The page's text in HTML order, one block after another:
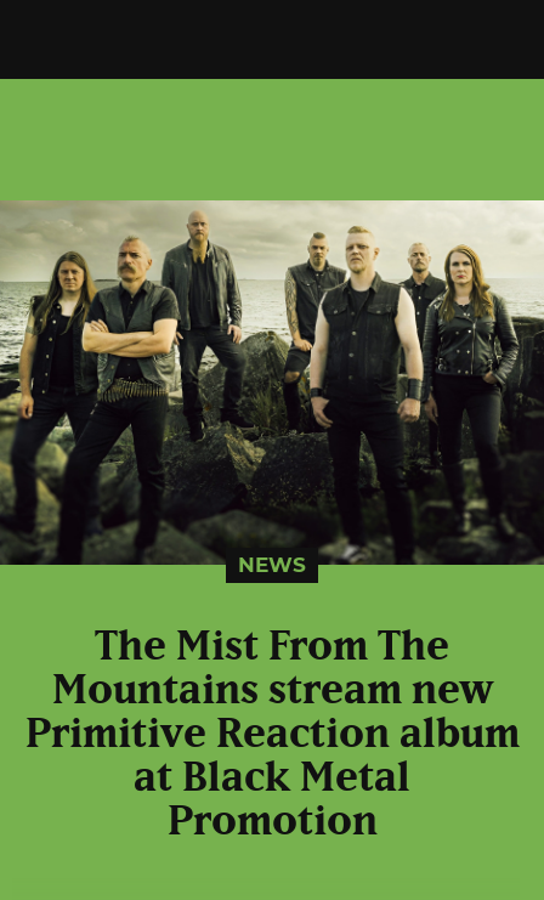
NEWS
The Mist From The
Mountains stream new
Primitive Reaction album
at Black Metal
Promotion